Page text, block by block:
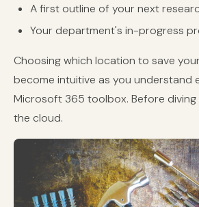
A first outline of your next
Your department's in-progress
Choosing which location to save
become intuitive as you understand
Microsoft 365 toolbox. Before diving
the cloud.